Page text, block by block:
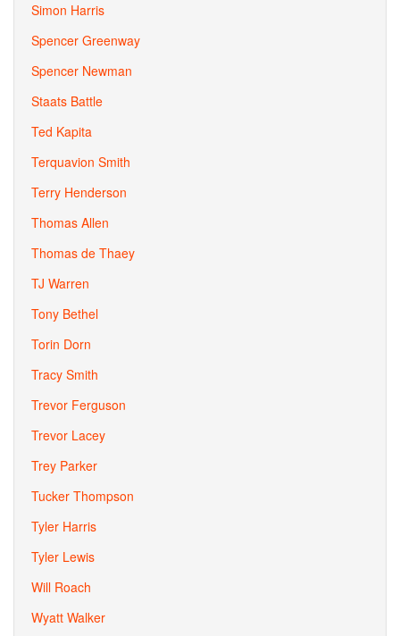
Simon Harris
Spencer Greenway
Spencer Newman
Staats Battle
Ted Kapita
Terquavion Smith
Terry Henderson
Thomas Allen
Thomas de Thaey
TJ Warren
Tony Bethel
Torin Dorn
Tracy Smith
Trevor Ferguson
Trevor Lacey
Trey Parker
Tucker Thompson
Tyler Harris
Tyler Lewis
Will Roach
Wyatt Walker